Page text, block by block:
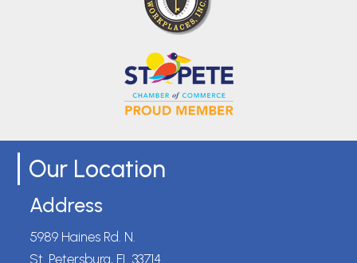
Our Location
Address
5989 Haines Rd. N.
St. Petersburg, FL 33714